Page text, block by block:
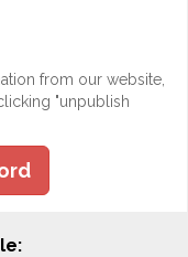
from our website,
"unpublish